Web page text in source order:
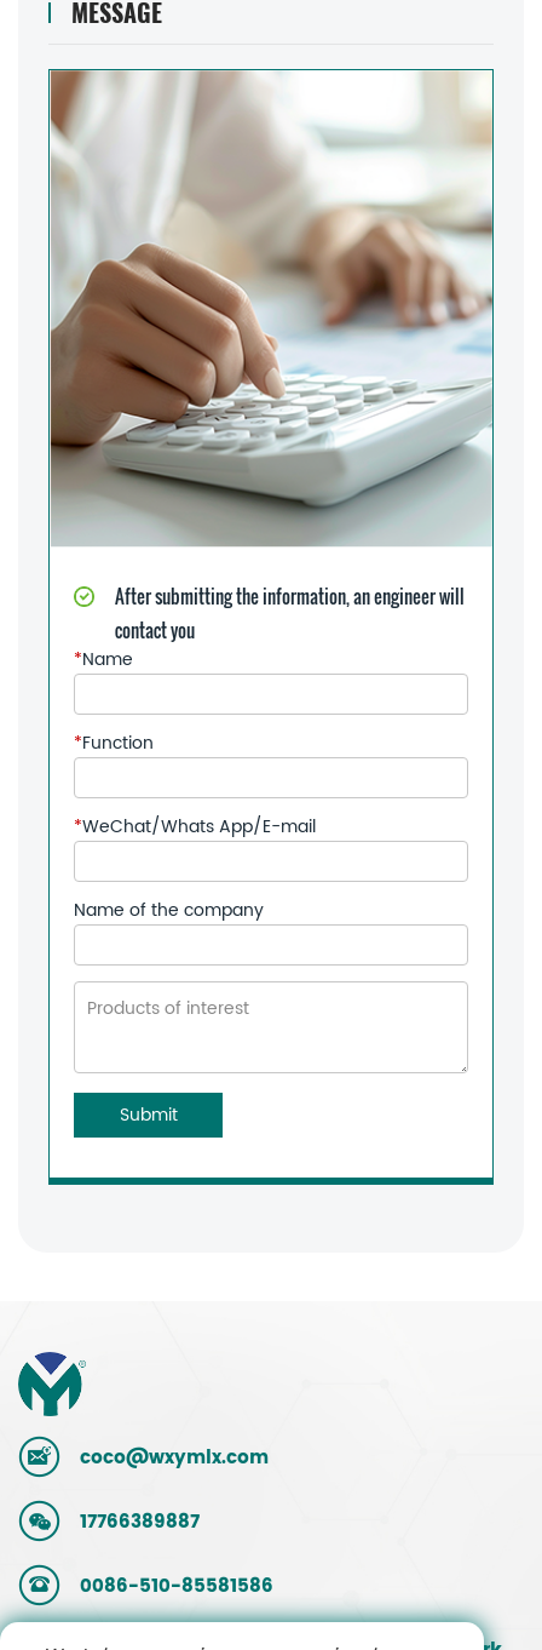
MESSAGE
After submitting the information, an engineer will
contact you
*Name
*Function
*WeChat/Whats App/E-mail
Name of the company
Submit
coco@wxymlx.com
17766389887
0086-510-85581586